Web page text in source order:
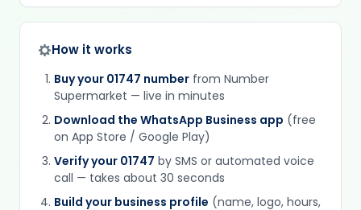
How it works
Buy your 01747 number from Number
Supermarket — live in minutes
Download the WhatsApp Business app (free
on App Store / Google Play)
Verify your 01747 by SMS or automated voice
call — takes about 30 seconds
Build your business profile (name, logo, hours,